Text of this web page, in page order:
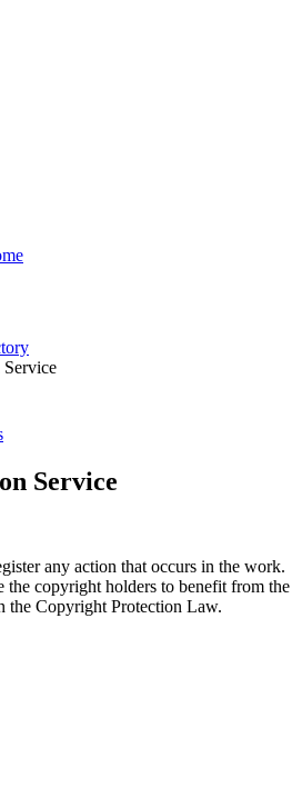
Service
any action that occurs in the work.
the copyright holders to benefit from the
the Copyright Protection Law.